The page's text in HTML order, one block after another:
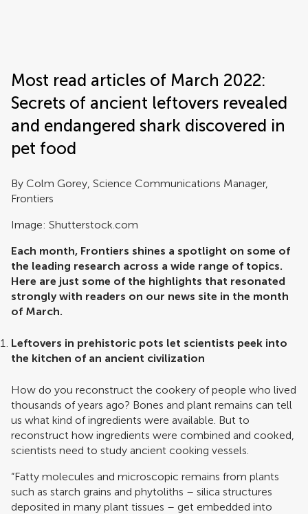
Most read articles of March 2022:
Secrets of ancient leftovers revealed
and endangered shark discovered in
pet food
By Colm Gorey, Science Communications Manager,
Frontiers
Image: Shutterstock.com
Each month, Frontiers shines a spotlight on some of
the leading research across a wide range of topics.
Here are just some of the highlights that resonated
strongly with readers on our news site in the month
of March.
Leftovers in prehistoric pots let scientists peek into
the kitchen of an ancient civilization
How do you reconstruct the cookery of people who lived
thousands of years ago? Bones and plant remains can tell
us what kind of ingredients were available. But to
reconstruct how ingredients were combined and cooked,
scientists need to study ancient cooking vessels.
“Fatty molecules and microscopic remains from plants
such as starch grains and phytoliths – silica structures
deposited in many plant tissues – get embedded into